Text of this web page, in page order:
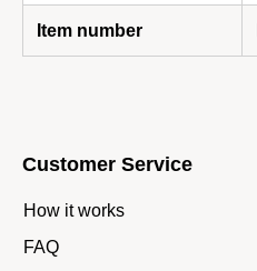
Item number
Customer Service
How it works
FAQ